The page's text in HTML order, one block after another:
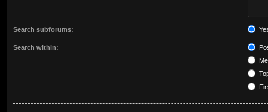
Search subforums:
Search within: